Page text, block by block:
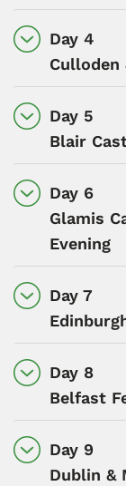
Day 4
Culloden
Day 5
Blair
Day 6
Glamis
Evening
Day 7
Day 8
Belfast
Day 9
Dublin &